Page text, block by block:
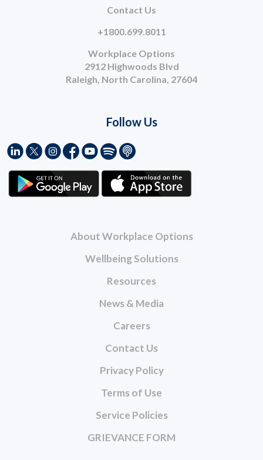
About Workplace Options
Wellbeing Solutions
Resources
News & Media
Careers
Contact Us
Privacy Policy
Terms of Use
Service Policies
GRIEVANCE FORM
Contact Us
+1800.699.8011
Workplace Options
2912 Highwoods Blvd
Raleigh, North Carolina, 27604
Follow Us